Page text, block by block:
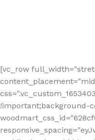
[vc_row
!important;background-